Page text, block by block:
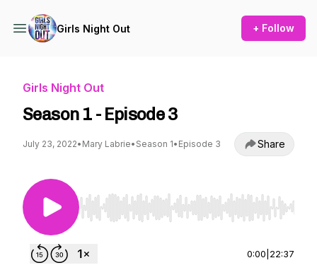
Girls Night Out + Follow
Girls Night Out
Season 1 - Episode 3
July 23, 2022• Mary Labrie• Season 1• Episode 3 Share
Use Left/Right to seek, Home/End to jump to
0:00 22:37